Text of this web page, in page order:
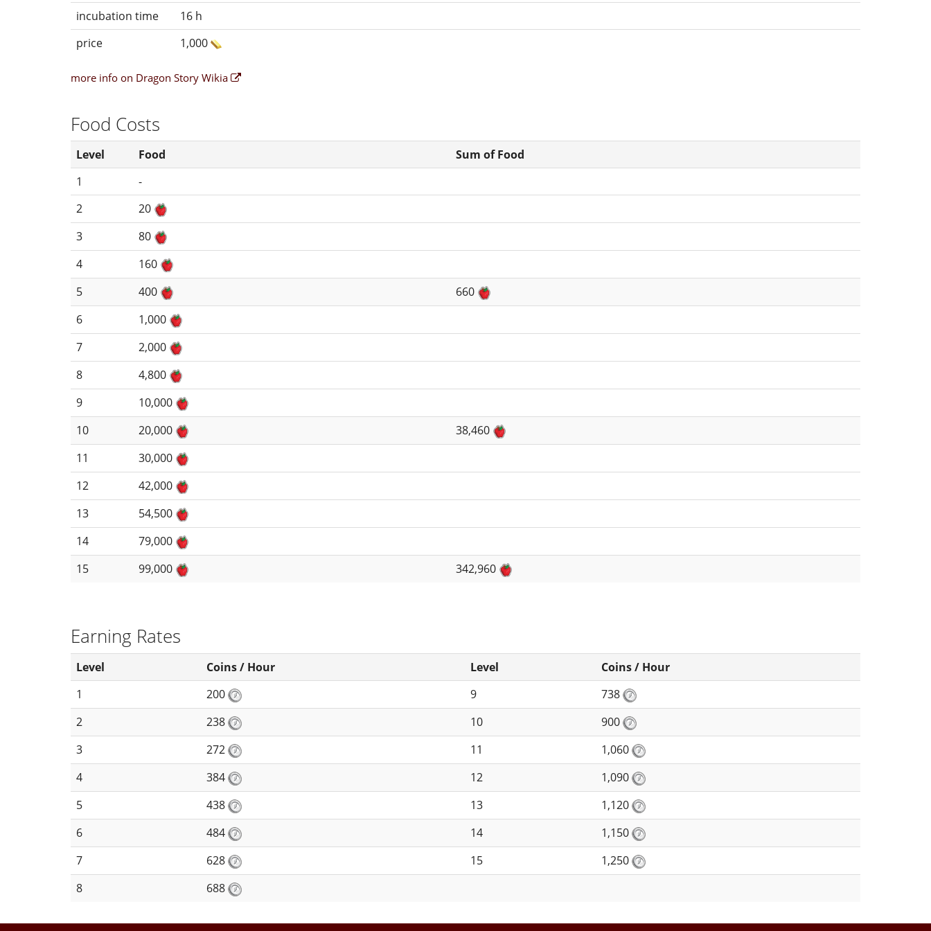
incubation time
16 h
price
1,000
more info on Dragon Story Wikia
Food Costs
Level Food
Sum of Food
1
-
2
20
3
80
4
160
5
400
660
6
1,000
7
2,000
8
4,800
9
10,000
10
20,000
38,460
11
30,000
12
42,000
13
54,500
14
79,000
15
99,000 342,960
Earning Rates
Level Coins / Hour Level
Coins / Hour
1
200 9
738
2
238 10
900
3
272 11
1,060
4
384 12
1,090
5
438 13
1,120
6
484 14
1,150
7
628 15
1,250
8
688